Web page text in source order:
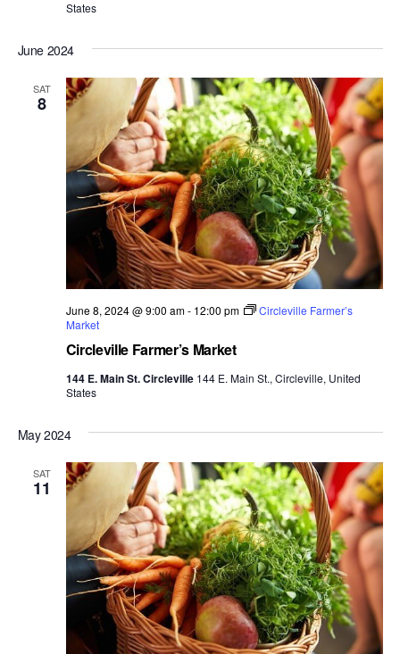
States
June 2024
SAT
8
Circleville Farmer’s Market
June 8, 2024 @ 9:00 am- 12:00 pm
Circleville Farmer’s
Market
144 E. Main St. Circleville 144 E. Main St., Circleville, United
States
May 2024
SAT
11